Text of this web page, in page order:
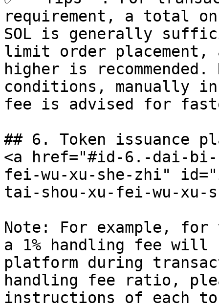
requirement, a total
SOL is generally
limit order placement,
higher is
conditions, manually
fee is advised for
## 6. Token issuance
<a href="#id-6.-dai-
fei-wu-xu-she-zhi"
tai-shou-xu-fei-wu-xu-
Note: For example, for
a 1% handling fee will
platform during
handling fee ratio,
instructions of each